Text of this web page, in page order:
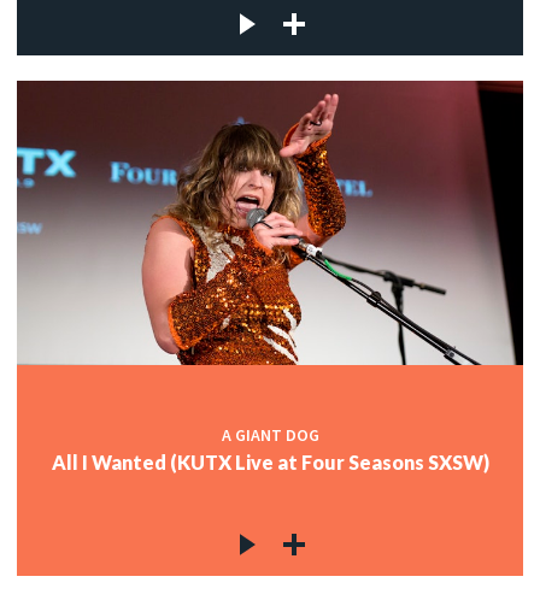
A GIANT DOG
All I Wanted (KUTX Live at Four Seasons SXSW)